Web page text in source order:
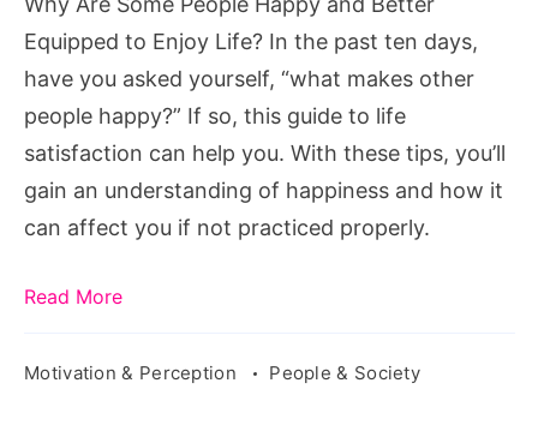
Equipped
Life?
Equipped to Enjoy Life? In the past ten days,
have you asked yourself, “what makes other
people happy?” If so, this guide to life
satisfaction can help you. With these tips, you’ll
gain an understanding of happiness and how it
can affect you if not practiced properly.
Read More
Motivation & Perception People & Society